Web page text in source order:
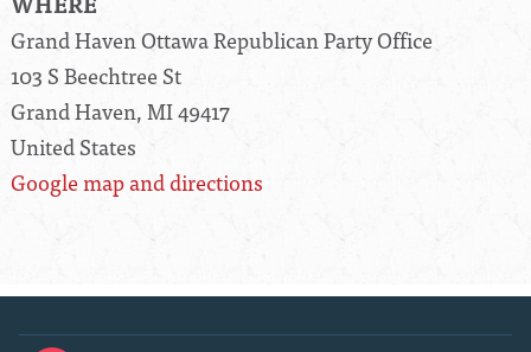
Grand Haven Ottawa Republican Party Office
103 S Beechtree St
Grand Haven, MI 49417
United States
Google map and directions